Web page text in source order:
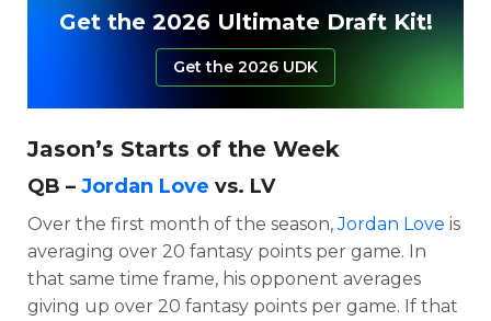
Get the 2026 Ultimate Draft Kit!
Get the 2026 UDK
Jason’s Starts of the Week
QB – Jordan Love vs. LV
Over the first month of the season,Jordan Love is
averaging over 20 fantasy points per game. In
that same time frame, his opponent averages
giving up over 20 fantasy points per game. If that